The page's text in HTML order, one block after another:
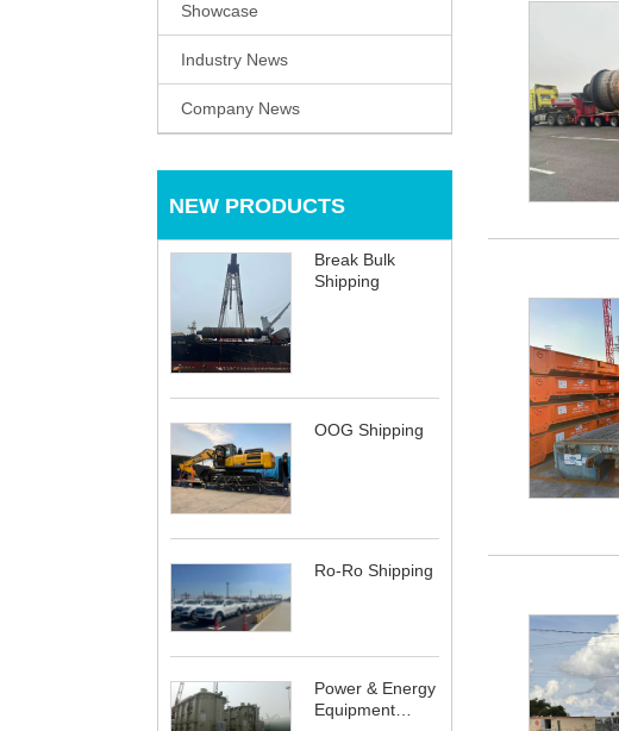
Showcase
Industry News
Company News
NEW PRODUCTS
Break Bulk
Shipping
OOG Shipping
Ro-Ro Shipping
Power & Energy
Equipment